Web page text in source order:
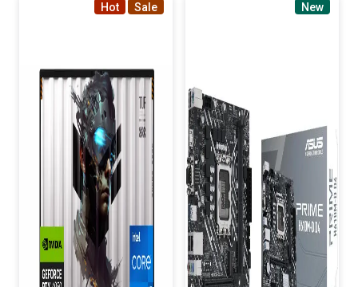
Hot Sale New